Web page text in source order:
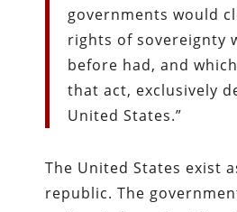
governments would
rights of sovereignty
before had, and
that act, exclusively
United States.”
The United States exist
republic. The